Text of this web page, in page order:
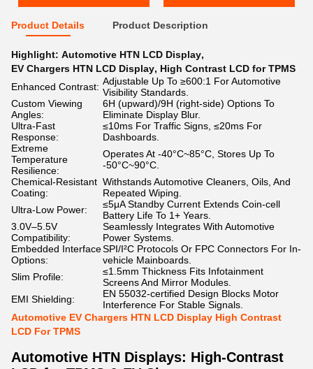
Product Details Product Description
Highlight: Automotive HTN LCD Display,
EV Chargers HTN LCD Display, High Contrast LCD for TPMS
Enhanced Contrast: Adjustable Up To ≥600:1 For Automotive
Visibility Standards.
Custom Viewing
Angles:
6H (upward)/9H (right-side) Options To
Eliminate Display Blur.
Ultra-Fast
Response:
≤10ms For Traffic Signs, ≤20ms For
Dashboards.
Extreme
Temperature
Resilience:
Operates At -40°C~85°C, Stores Up To
-50°C~90°C.
Chemical-Resistant
Coating:
Withstands Automotive Cleaners, Oils, And
Repeated Wiping.
Ultra-Low Power:
≤5μA Standby Current Extends Coin-cell
Battery Life To 1+ Years.
3.0V–5.5V
Compatibility:
Seamlessly Integrates With Automotive
Power Systems.
Embedded Interface
Options:
SPI/I²C Protocols Or FPC Connectors For In-
vehicle Mainboards.
Slim Profile:
≤1.5mm Thickness Fits Infotainment
Screens And Mirror Modules.
EMI Shielding:
EN 55032-certified Design Blocks Motor
Interference For Stable Signals.
Automotive EV Chargers HTN LCD Display High Contrast
LCD For TPMS
Automotive HTN Displays: High-Contrast